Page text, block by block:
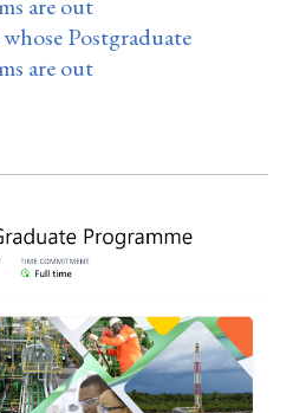
Postgraduate
are out